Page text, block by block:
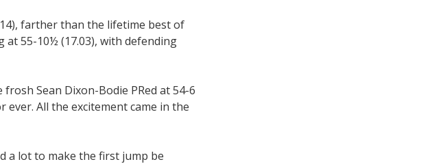
farther than the lifetime best of
at 55-10½ (17.03), with defending
Sean Dixon-Bodie PRed at 54-6
ever. All the excitement came in the
a lot to make the first jump be